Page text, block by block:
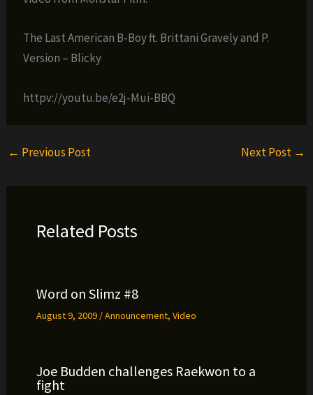
The Last American B-Boy ft. Brittani Gravely and P.
Version – Blicky
httpv://youtu.be/e2j-Mui-BBQ
← Previous Post Next Post →
Related Posts
Word on Slimz #8
August 9, 2009 /Announcement, Video
Joe Budden challenges Raekwon to a
fight